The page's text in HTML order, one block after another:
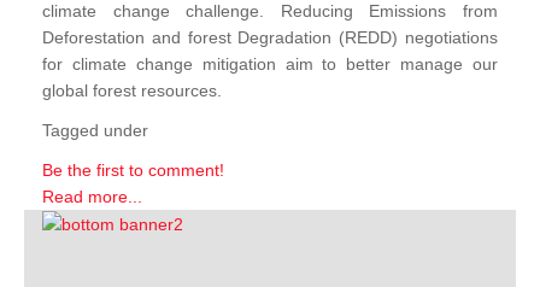
climate change challenge. Reducing Emissions from
Deforestation and forest Degradation (REDD) negotiations
for climate change mitigation aim to better manage our
global forest resources.
Tagged under
Be the first to comment!
Read more...